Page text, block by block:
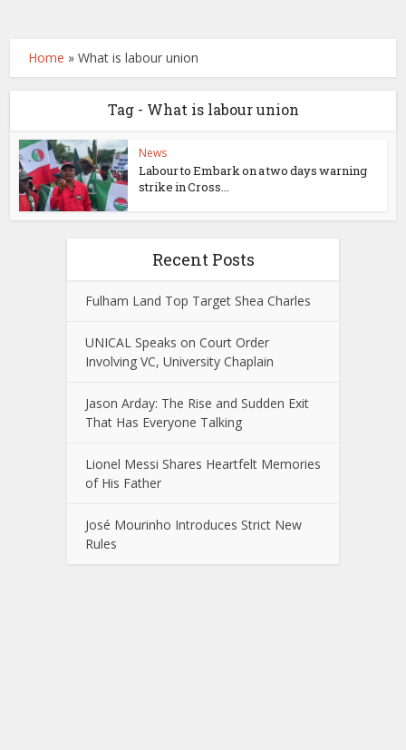
Home »What is labour union
Tag - What is labour union
News
Labour to Embark on a two days warning
strike in Cross...
Recent Posts
Fulham Land Top Target Shea Charles
UNICAL Speaks on Court Order
Involving VC, University Chaplain
Jason Arday: The Rise and Sudden Exit
That Has Everyone Talking
Lionel Messi Shares Heartfelt Memories
of His Father
José Mourinho Introduces Strict New
Rules